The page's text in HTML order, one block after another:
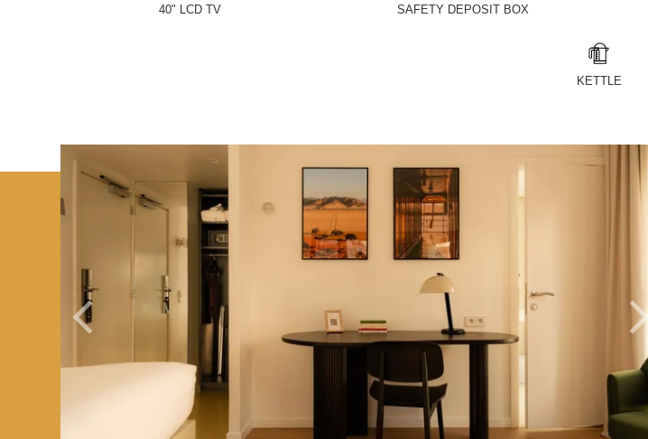
40" LCD TV SAFETY DEPOSIT BOX
KETTLE
ROOMS